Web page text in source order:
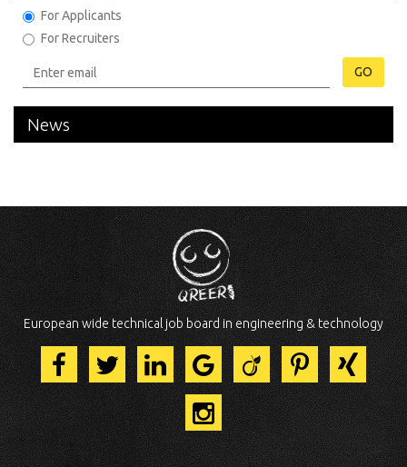
For Applicants
For Recruiters
GO
News
European wide technical job board in engineering & technology